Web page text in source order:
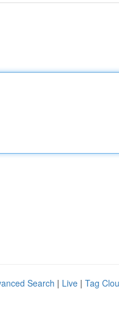
Search | Live | Tag